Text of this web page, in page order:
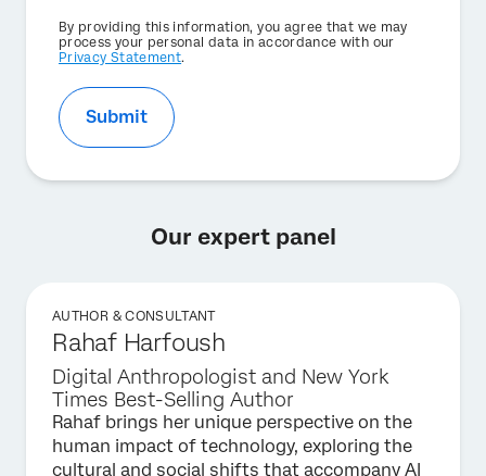
Privacy
Optin
By providing this information, you agree that we may
process your personal data in accordance with our
Privacy Statement.
Submit
Our expert panel
AUTHOR & CONSULTANT
Rahaf Harfoush
Digital Anthropologist and New York
Times Best-Selling Author
Rahaf brings her unique perspective on the
human impact of technology, exploring the
cultural and social shifts that accompany AI